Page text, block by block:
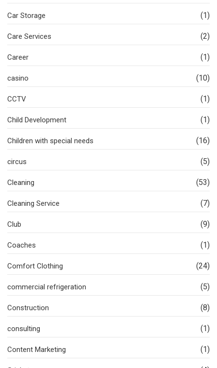
Car Storage (1)
Care Services (2)
Career (1)
casino (10)
CCTV (1)
Child Development (1)
Children with special needs (16)
circus (5)
Cleaning (53)
Cleaning Service (7)
Club (9)
Coaches (1)
Comfort Clothing (24)
commercial refrigeration (5)
Construction (8)
consulting (1)
Content Marketing (1)